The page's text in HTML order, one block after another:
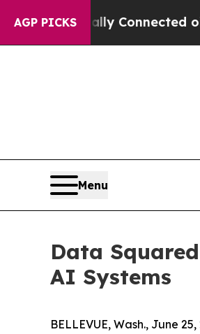
AGP PICKSConnected oil
Menu
Data
AI Systems
BELLEVUE, Wash., June